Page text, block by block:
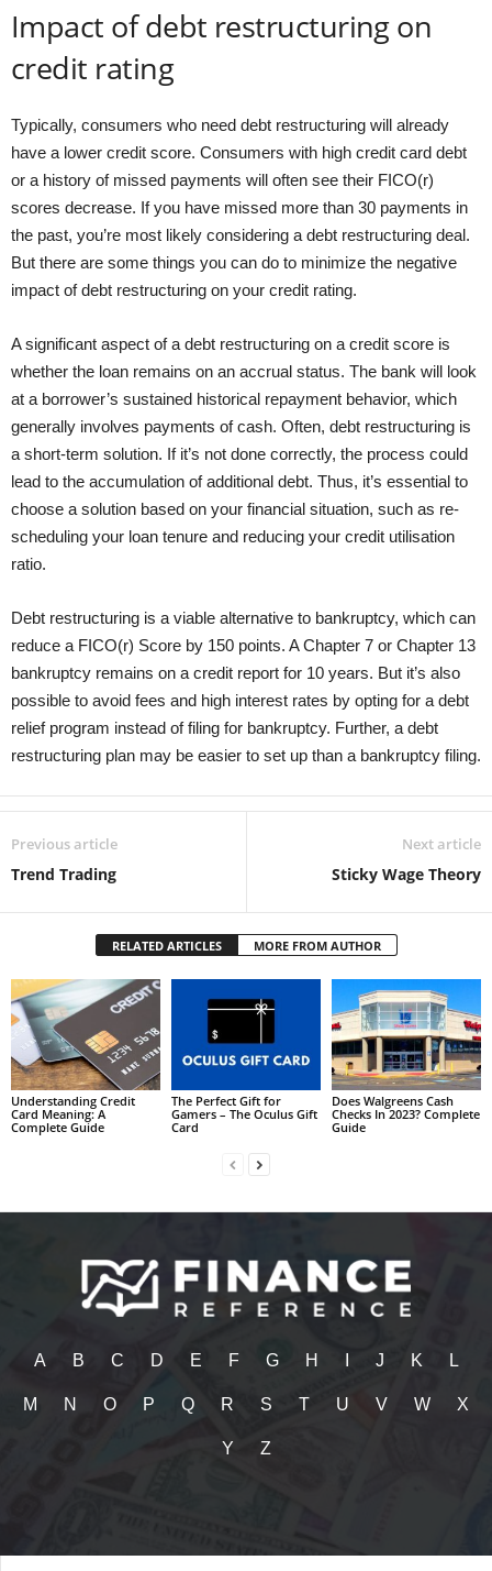
Impact of debt restructuring on
credit rating
Typically, consumers who need debt restructuring will already
have a lower credit score. Consumers with high credit card debt
or a history of missed payments will often see their FICO(r)
scores decrease. If you have missed more than 30 payments in
the past, you’re most likely considering a debt restructuring deal.
But there are some things you can do to minimize the negative
impact of debt restructuring on your credit rating.
A significant aspect of a debt restructuring on a credit score is
whether the loan remains on an accrual status. The bank will look
at a borrower’s sustained historical repayment behavior, which
generally involves payments of cash. Often, debt restructuring is
a short-term solution. If it’s not done correctly, the process could
lead to the accumulation of additional debt. Thus, it’s essential to
choose a solution based on your financial situation, such as re-
scheduling your loan tenure and reducing your credit utilisation
ratio.
Debt restructuring is a viable alternative to bankruptcy, which can
reduce a FICO(r) Score by 150 points. A Chapter 7 or Chapter 13
bankruptcy remains on a credit report for 10 years. But it’s also
possible to avoid fees and high interest rates by opting for a debt
relief program instead of filing for bankruptcy. Further, a debt
restructuring plan may be easier to set up than a bankruptcy filing.
Previous article
Trend Trading
Next article
Sticky Wage Theory
RELATED ARTICLES MORE FROM AUTHOR
Understanding Credit
Card Meaning: A
Complete Guide
The Perfect Gift for
Gamers – The Oculus Gift
Card
Does Walgreens Cash
Checks In 2023? Complete
Guide
A B C D E F G H J K L
M N O P Q R S T U V W X
Y Z